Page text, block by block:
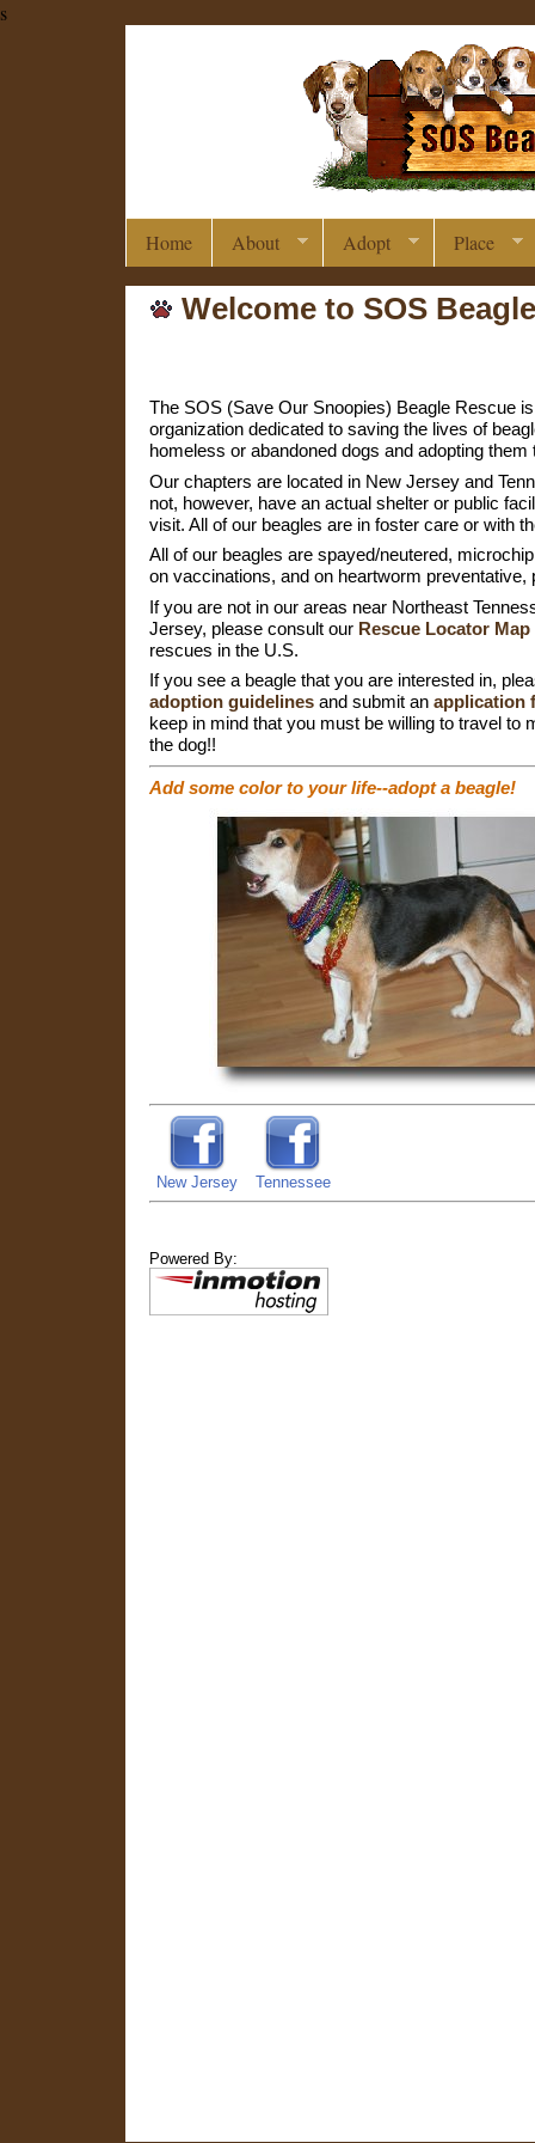
s
Home About Adopt Place
Welcome to SOS
The SOS (Save Our Snoopies) Beagle Rescue
organization dedicated to saving the lives of
homeless or abandoned dogs and adopting them
Our chapters are located in New Jersey and
not, however, have an actual shelter or public
visit. All of our beagles are in foster care or with
All of our beagles are spayed/neutered,
on vaccinations, and on heartworm preventative,
If you are not in our areas near Northeast
Jersey, please consult our Rescue Locator Map
rescues in the U.S.
If you see a beagle that you are interested in,
adoption guidelines and submit an application
keep in mind that you must be willing to travel to
the dog!!
Add some color to your life--adopt a beagle!
New Jersey Tennessee
Powered By: